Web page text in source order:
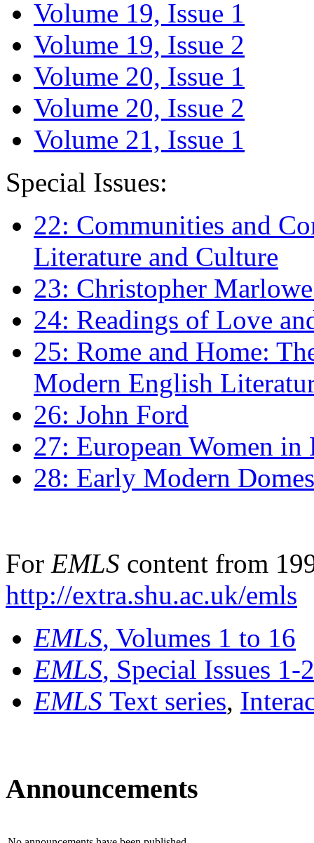
Volume 19, Issue 1
Volume 19, Issue 2
Volume 20, Issue 1
Volume 20, Issue 2
Volume 21, Issue 1
Special Issues:
22: Communities and
Literature and Culture
23: Christopher
24: Readings of Love
25: Rome and Home:
Modern English
26: John Ford
27: European Women
28: Early Modern
For EMLS content from
http://extra.shu.ac.uk/emls
EMLS, Volumes 1 to 16
EMLS, Special Issues 1-
EMLS Text series,
Announcements